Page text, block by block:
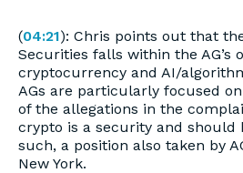
(04:21): Chris points out that
Securities falls within the AG’s
cryptocurrency and AI/
AGs are particularly focused
of the allegations in the
crypto is a security and should
such, a position also taken by
New York.